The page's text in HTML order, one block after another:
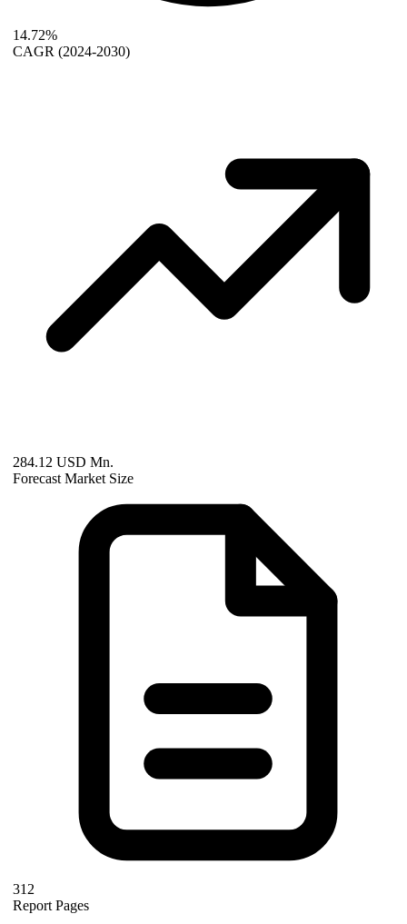
14.72%
CAGR (2024-2030)
284.12 USD Mn.
Forecast Market Size
312
Report Pages